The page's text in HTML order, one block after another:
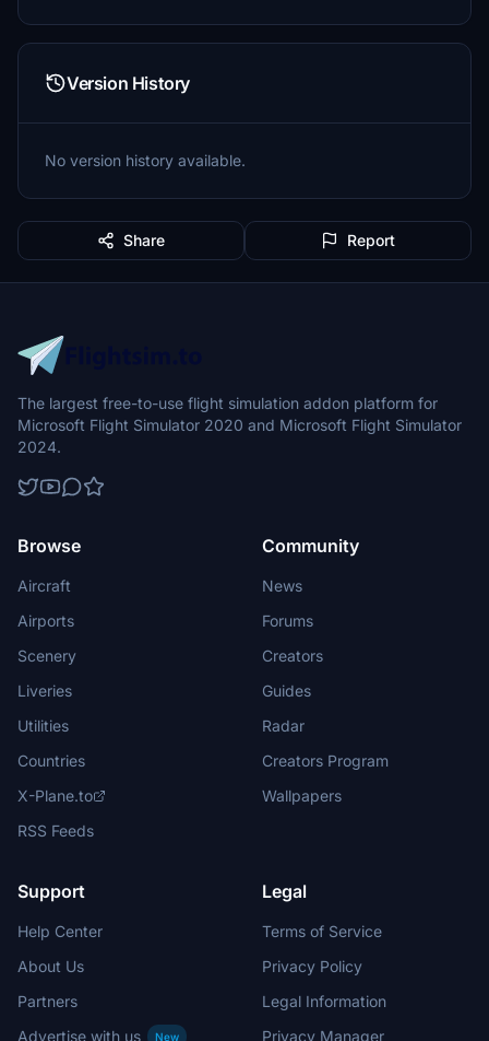
Version History
No version history available.
Share Report
The largest free-to-use flight simulation addon platform for
Microsoft Flight Simulator 2020 and Microsoft Flight Simulator
2024.
Browse
Aircraft
Airports
Scenery
Liveries
Utilities
Countries
X-Plane.to
RSS Feeds
Community
News
Forums
Creators
Guides
Radar
Creators Program
Wallpapers
Support
Help Center
About Us
Partners
Advertise with us
New
Legal
Terms of Service
Privacy Policy
Legal Information
Privacy Manager